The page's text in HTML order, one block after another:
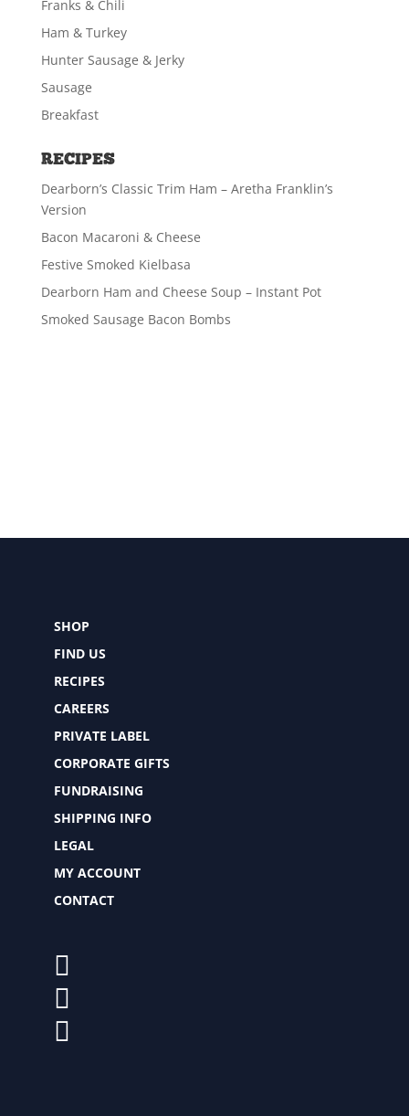
Franks & Chili
Ham & Turkey
Hunter Sausage & Jerky
Sausage
Breakfast
RECIPES
Dearborn’s Classic Trim Ham – Aretha Franklin’s
Version
Bacon Macaroni & Cheese
Festive Smoked Kielbasa
Dearborn Ham and Cheese Soup – Instant Pot
Smoked Sausage Bacon Bombs
SHOP
FIND US
RECIPES
CAREERS
PRIVATE LABEL
CORPORATE GIFTS
FUNDRAISING
SHIPPING INFO
LEGAL
MY ACCOUNT
CONTACT